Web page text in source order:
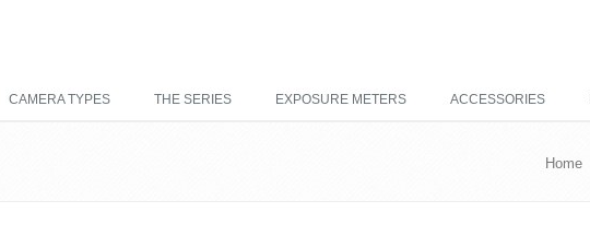
CAMERA TYPES THE SERIES EXPOSURE METERS ACCESSORIES
Home